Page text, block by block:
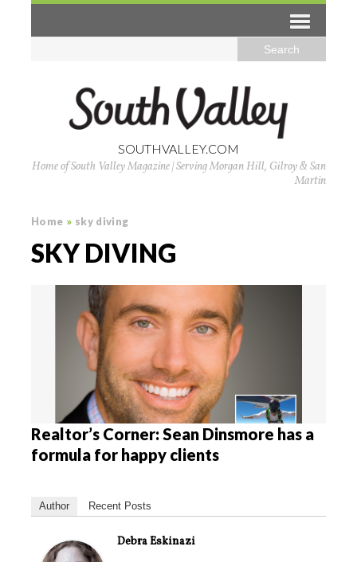
SOUTHVALLEY.COM
Home of South Valley Magazine | Serving Morgan Hill, Gilroy & San
Martin
Home » sky diving
SKY DIVING
Realtor’s Corner: Sean Dinsmore has a
formula for happy clients
Author Recent Posts
Debra Eskinazi